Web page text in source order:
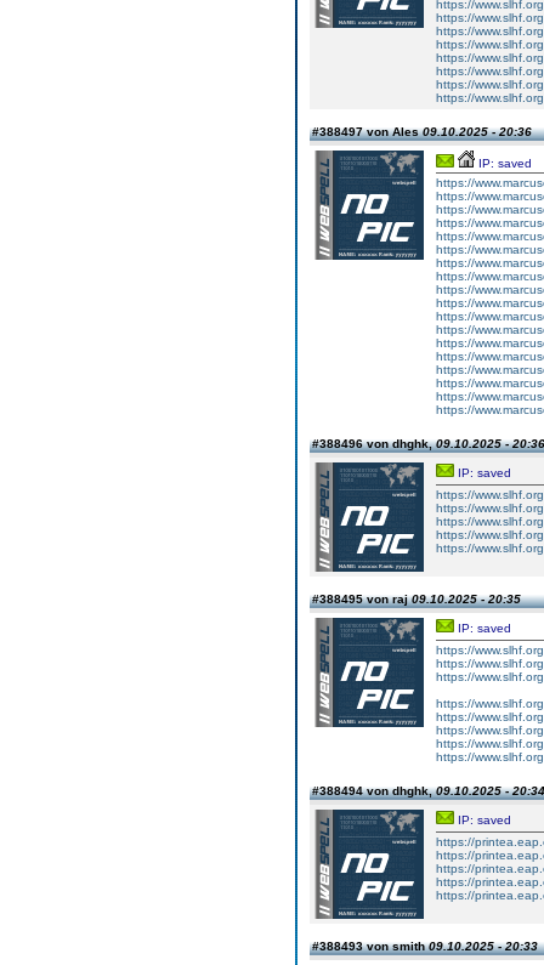
https://
https://
https://
https://
https://
https://
https://
https://
#388497 von Ales09.10.2025 - 20:36
IP: saved
https://
https://
https://
https://
https://
https://
https://
https://
https://
https://
https://
https://
https://
https://
https://
https://
https://
https://
#388496 von dhghk,09.10.2025 - 20:36
IP: saved
https://
https://
https://
https://
https://
#388495 von raj09.10.2025 - 20:35
IP: saved
https://
https://
https://
https://
https://
https://
https://
https://
#388494 von dhghk,09.10.2025 - 20:34
IP: saved
https://
https://
https://
https://
https://
#388493 von smith09.10.2025 - 20:33